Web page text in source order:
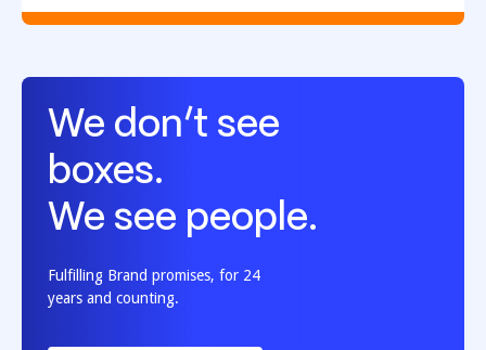
We don’t see
boxes.
We see people.
Fulfilling Brand promises, for 24
years and counting.